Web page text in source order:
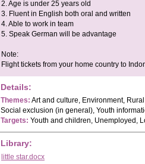
2. Age is under 25 years old
3. Fluent in English both oral and written
4. Able to work in team
5. Speak German will be advantage
Note:
Flight tickets from your home country to
Details:
Themes: Art and culture, Environment,
Social exclusion (in general), Youth
Targets: Youth and children, Unemployed,
Library:
little star.docx